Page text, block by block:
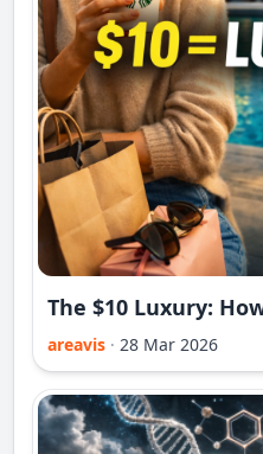
areavis · 28 Mar 2026